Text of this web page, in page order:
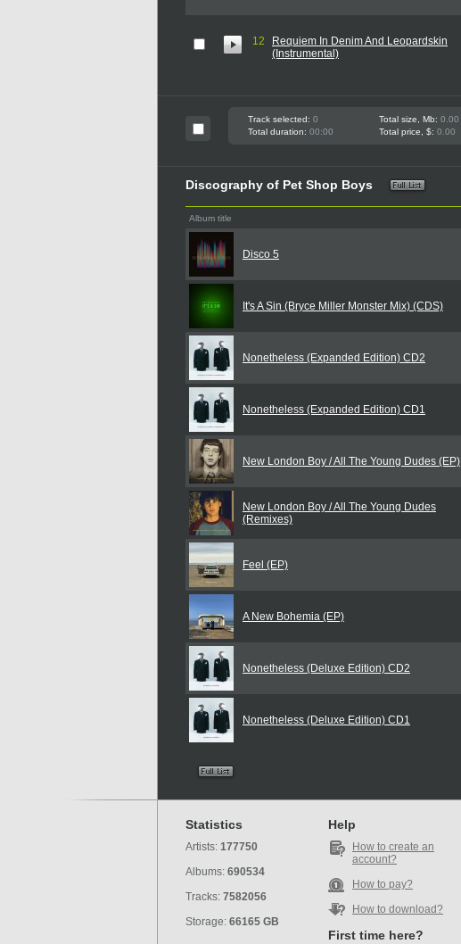
12
Requiem In Denim And Leopardskin
(Instrumental)
Track selected: 0 Total size, Mb: 0.00
Total duration: 00:00 Total price, $: 0.00
Discography of Pet Shop Boys
Album title
Disco 5
It's A Sin (Bryce Miller Monster Mix) (CDS)
Nonetheless (Expanded Edition) CD2
Nonetheless (Expanded Edition) CD1
New London Boy / All The Young Dudes (EP)
New London Boy / All The Young Dudes
(Remixes)
Feel (EP)
A New Bohemia (EP)
Nonetheless (Deluxe Edition) CD2
Nonetheless (Deluxe Edition) CD1
Statistics
Artists: 177750
Albums: 690534
Tracks: 7582056
Storage: 66165 GB
Help
How to create an
account?
How to pay?
How to download?
First time here?